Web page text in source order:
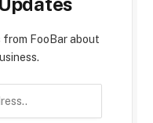
FooBar about